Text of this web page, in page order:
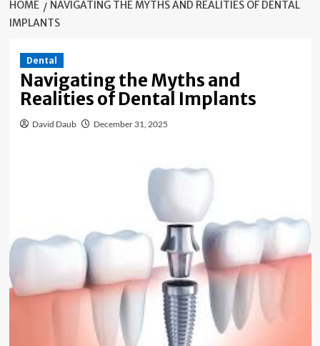
HOME
NAVIGATING THE MYTHS AND REALITIES OF DENTAL
IMPLANTS
Dental
Navigating the Myths and
Realities of Dental Implants
David Daub December 31, 2025